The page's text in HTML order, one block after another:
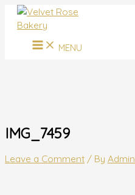
Skip
content
MENU
MENU
IMG_7459
Leave a Comment / By Admin
Name*
Email*
Website